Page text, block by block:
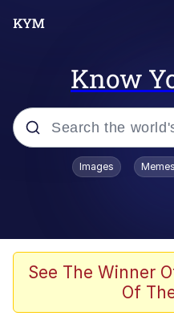
Know
Popular searches
Admin, He's
Memes
Images Memes
See The Winner
Of